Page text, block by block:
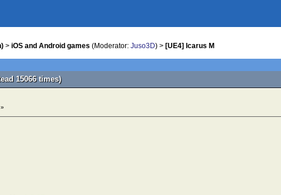
> iOS and Android games (Moderator: Juso3D) > [UE4] Icarus M
15066 times)